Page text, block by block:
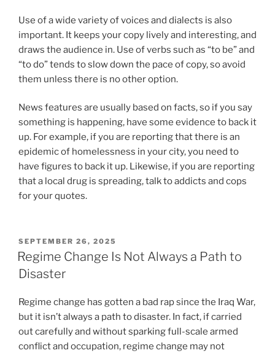
Use of a wide variety of voices and dialects is also
important. It keeps your copy lively and interesting, and
draws the audience in. Use of verbs such as “to be” and
“to do” tends to slow down the pace of copy, so avoid
them unless there is no other option.
News features are usually based on facts, so if you say
something is happening, have some evidence to back it
up. For example, if you are reporting that there is an
epidemic of homelessness in your city, you need to
have figures to back it up. Likewise, if you are reporting
that a local drug is spreading, talk to addicts and cops
for your quotes.
POSTED
ON
SEPTEMBER 26, 2025
Regime Change Is Not Always a Path to
Disaster
Regime change has gotten a bad rap since the Iraq War,
but it isn’t always a path to disaster. In fact, if carried
out carefully and without sparking full-scale armed
conflict and occupation, regime change may not